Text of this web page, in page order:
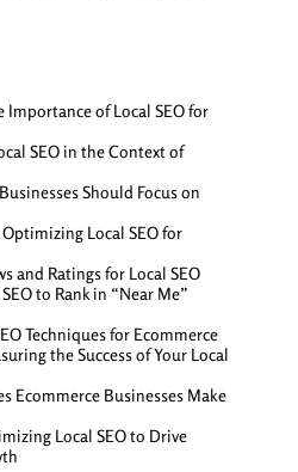
of Local SEO for
SEO in the Context of
Should Focus on
Local SEO for
and Ratings for Local SEO
to Rank in “Near Me”
Techniques for Ecommerce
the Success of Your Local
Ecommerce Businesses Make
Local SEO to Drive